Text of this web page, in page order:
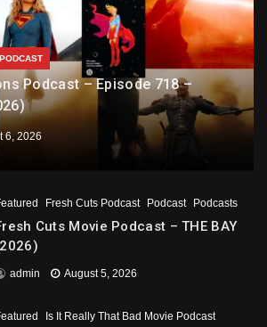
Podcast – Episode 718 –
6, 2026
Fresh Cuts Podcast Podcast Podcasts
Cuts Movie Podcast – THE BAY
admin August 5, 2026
Is It Really That Bad Movie Podcast